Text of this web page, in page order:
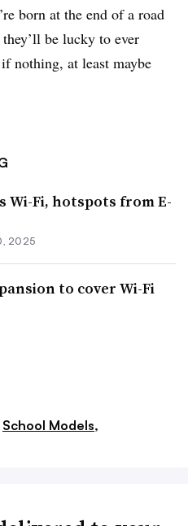
born at the end of a road
be lucky to ever
nothing, at least maybe
Wi-Fi, hotspots from E-
2025
to cover Wi-Fi
School Models,